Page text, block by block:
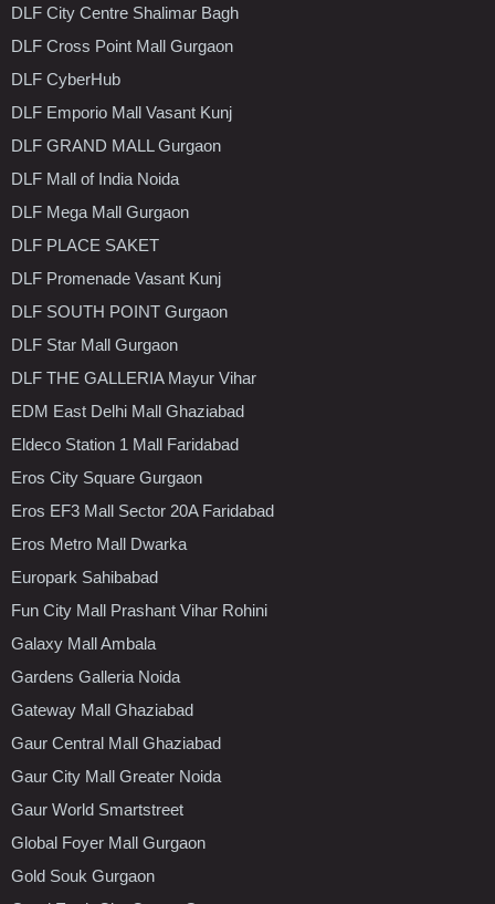
DLF City Centre Shalimar Bagh
DLF Cross Point Mall Gurgaon
DLF CyberHub
DLF Emporio Mall Vasant Kunj
DLF GRAND MALL Gurgaon
DLF Mall of India Noida
DLF Mega Mall Gurgaon
DLF PLACE SAKET
DLF Promenade Vasant Kunj
DLF SOUTH POINT Gurgaon
DLF Star Mall Gurgaon
DLF THE GALLERIA Mayur Vihar
EDM East Delhi Mall Ghaziabad
Eldeco Station 1 Mall Faridabad
Eros City Square Gurgaon
Eros EF3 Mall Sector 20A Faridabad
Eros Metro Mall Dwarka
Europark Sahibabad
Fun City Mall Prashant Vihar Rohini
Galaxy Mall Ambala
Gardens Galleria Noida
Gateway Mall Ghaziabad
Gaur Central Mall Ghaziabad
Gaur City Mall Greater Noida
Gaur World Smartstreet
Global Foyer Mall Gurgaon
Gold Souk Gurgaon